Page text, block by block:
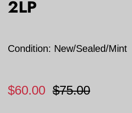
2LP
Condition: New/Sealed/Mint
$60.00 $75.00